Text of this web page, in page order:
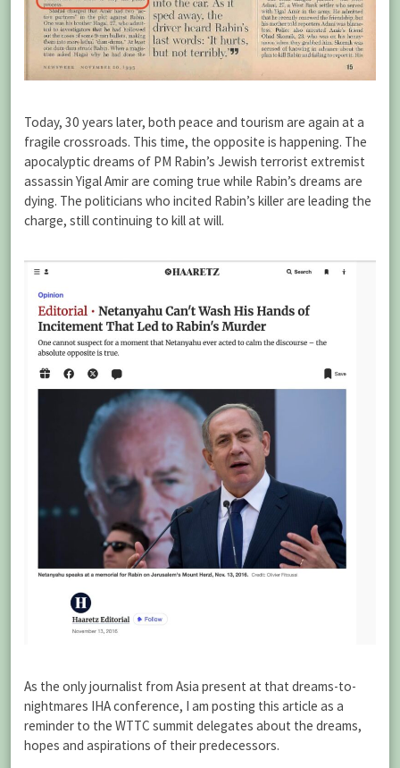
Today, 30 years later, both peace and tourism are again at a
fragile crossroads. This time, the opposite is happening. The
apocalyptic dreams of PM Rabin’s Jewish terrorist extremist
assassin Yigal Amir are coming true while Rabin’s dreams are
dying. The politicians who incited Rabin’s killer are leading the
charge, still continuing to kill at will.
As the only journalist from Asia present at that dreams-to-
nightmares IHA conference, I am posting this article as a
reminder to the WTTC summit delegates about the dreams,
hopes and aspirations of their predecessors.